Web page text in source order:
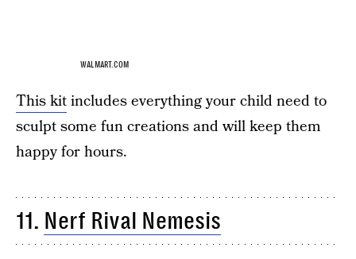
WALMART.COM
This kitincludes everything your child need to
sculpt some fun creations and will keep them
happy for hours.
11. Nerf Rival Nemesis